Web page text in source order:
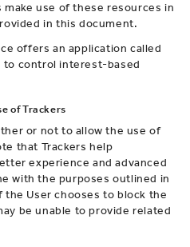
use of these resources in
in this document.
offers an application called
to control interest-based
of Trackers
or not to allow the use of
that Trackers help
experience and advanced
with the purposes outlined in
User chooses to block the
be unable to provide related